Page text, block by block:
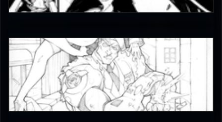
5
JAX007
5